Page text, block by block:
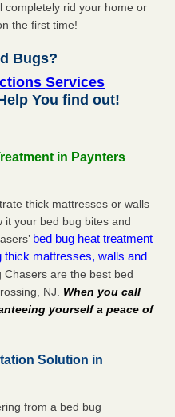
completely rid your home or
the first time!
Bugs?
Services
You find out!
in Paynters
thick mattresses or walls
it your bed bug bites and
bed bug heat treatment
thick mattresses, walls and
Chasers are the best bed
NJ. When you call
yourself a peace of
Solution in
from a bed bug